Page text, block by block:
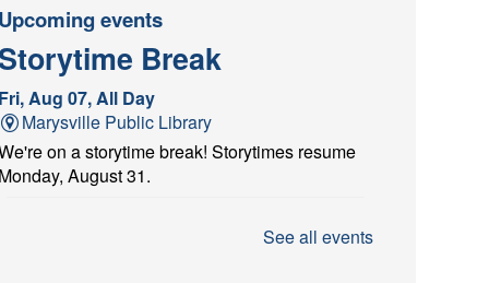
Upcoming events
Storytime Break
Fri, Aug 07, All Day
Marysville Public Library
on a storytime break! Storytimes resume
Monday, August 31.
Architectural Scavenger
See all events